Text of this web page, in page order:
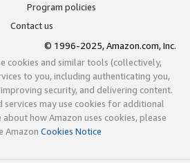
Program policies
Contact us
© 1996-2025, Amazon.com, Inc.
cookies and similar tools (collectively,
to you, including authenticating you,
security, and delivering content.
services may use cookies for additional
how Amazon uses cookies, please
Amazon Cookies Notice